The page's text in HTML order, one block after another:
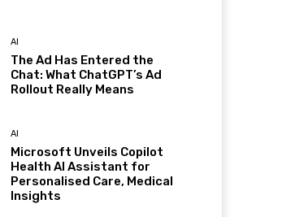
AI
The Ad Has Entered the
Chat: What ChatGPT’s Ad
Rollout Really Means
AI
Microsoft Unveils Copilot
Health AI Assistant for
Personalised Care, Medical
Insights